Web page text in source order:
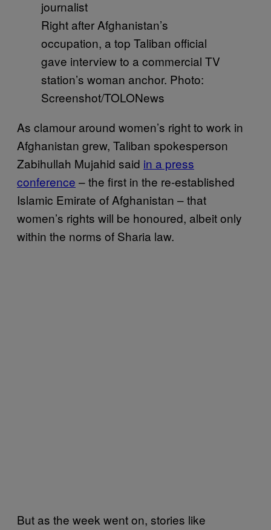
Right after Afghanistan’s
occupation, a top Taliban official
gave interview to a commercial TV
station’s woman anchor. Photo:
Screenshot/TOLONews
As clamour around women’s right to work in
Afghanistan grew, Taliban spokesperson
Zabihullah Mujahid said in a press
conference – the first in the re-established
Islamic Emirate of Afghanistan – that
women’s rights will be honoured, albeit only
within the norms of Sharia law.
But as the week went on, stories like